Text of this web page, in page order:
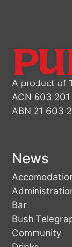
A product of
ACN 603 201
ABN 21 603
News
Bar
Bush
Community